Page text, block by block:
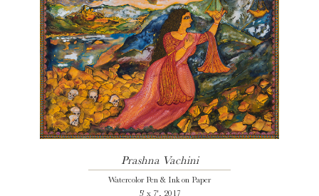
Prashna Vachini
Watercolor Pen & Ink on Paper
5' x 7', 2017